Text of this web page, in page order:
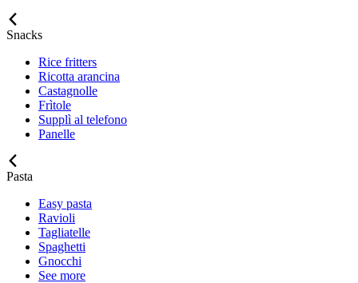
Snacks
Rice fritters
Ricotta arancina
Castagnolle
Frìtole
Supplì al telefono
Panelle
Pasta
Easy pasta
Ravioli
Tagliatelle
Spaghetti
Gnocchi
See more